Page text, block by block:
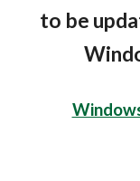
to be